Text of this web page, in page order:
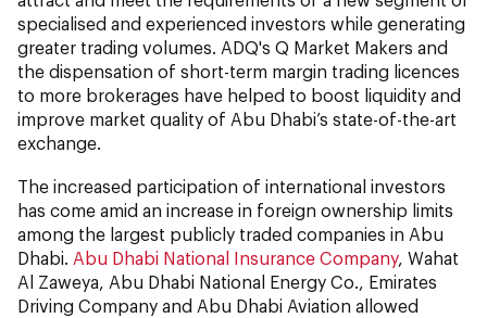
specialised and experienced investors while generating
greater trading volumes. ADQ's Q Market Makers and
the dispensation of short-term margin trading licences
to more brokerages have helped to boost liquidity and
improve market quality of Abu Dhabi’s state-of-the-art
exchange.
The increased participation of international investors
has come amid an increase in foreign ownership limits
among the largest publicly traded companies in Abu
Dhabi. Abu Dhabi National Insurance Company, Wahat
Al Zaweya, Abu Dhabi National Energy Co., Emirates
Driving Company and Abu Dhabi Aviation allowed